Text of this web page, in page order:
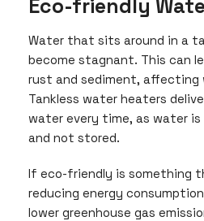
Eco-friendly
Water that sits around in a
become stagnant. This can
rust and sediment, affecting
Tankless water heaters
water every time, as water
and not stored.
If eco-friendly is something
reducing energy
lower greenhouse gas